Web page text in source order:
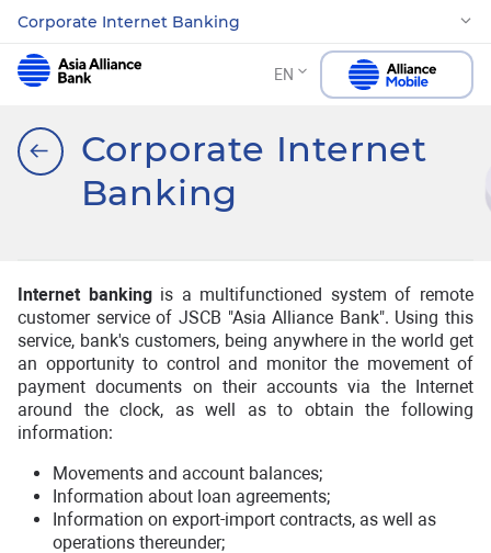
Corporate Internet Banking
EN
Corporate Internet
Banking
Internet bankingis a multifunctioned system of remote
customer service of JSCB "Asia Alliance Bank". Using this
service, bank's customers, being anywhere in the world get
an opportunity to control and monitor the movement of
payment documents on their accounts via the Internet
around the clock, as well as to obtain the following
information:
Movements and account balances;
Information about loan agreements;
Information on export-import contracts, as well as
operations thereunder;